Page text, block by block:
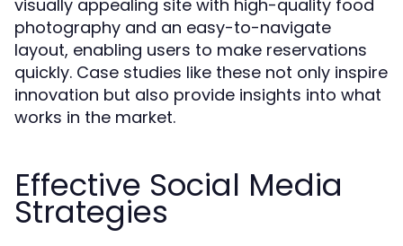
visually appealing site with high-quality food
photography and an easy-to-navigate
layout, enabling users to make reservations
quickly. Case studies like these not only inspire
innovation but also provide insights into what
works in the market.
Effective Social Media
Strategies